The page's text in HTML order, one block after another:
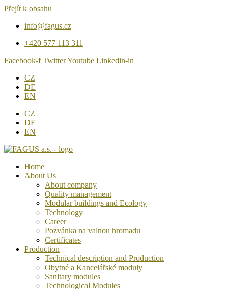
Přejít k obsahu
info@fagus.cz
+420 577 113 311
Facebook-f TwitterYoutube Linkedin-in
CZ
DE
EN
CZ
DE
EN
Home
About Us
About company
Quality management
Modular buildings and Ecology
Technology
Career
Pozvánka na valnou hromadu
Certificates
Production
Technical description and Production
Obytné a Kancelářské moduly
Sanitary modules
Technological Modules